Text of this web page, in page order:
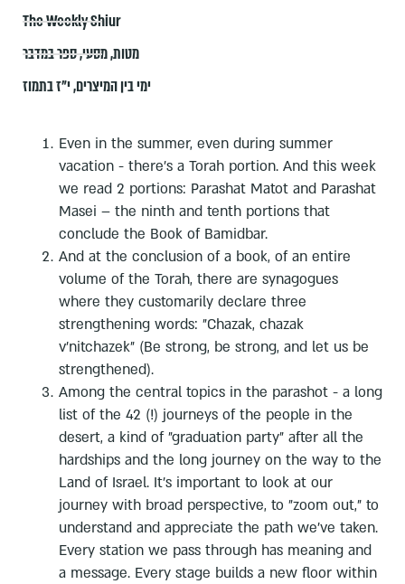
The Weekly Shiur
מטות,מסעי,ספר במדבר
ימי בין המיצרים,י"ז בתמוז
Even in the summer, even during summer
vacation - there's a Torah portion. And this week
we read 2 portions: Parashat Matot and Parashat
Masei – the ninth and tenth portions that
conclude the Book of Bamidbar.
And at the conclusion of a book, of an entire
volume of the Torah, there are synagogues
where they customarily declare three
strengthening words: "Chazak, chazak
v'nitchazek" (Be strong, be strong, and let us be
strengthened).
Among the central topics in the parashot - a long
list of the 42 (!) journeys of the people in the
desert, a kind of "graduation party" after all the
hardships and the long journey on the way to the
Land of Israel. It's important to look at our
journey with broad perspective, to "zoom out," to
understand and appreciate the path we've taken.
Every station we pass through has meaning and
a message. Every stage builds a new floor within